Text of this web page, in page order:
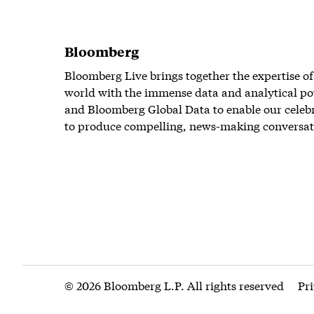
Bloomberg
Bloomberg Live brings together the expertise
world with the immense data and analytical
and Bloomberg Global Data to enable our
to produce compelling, news-making
© 2026 Bloomberg L.P. All rights reserved